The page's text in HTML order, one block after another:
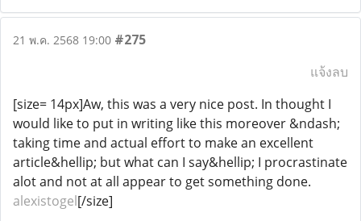
21 พ.ค. 2568 19:00 #275
แจ้งลบ
[size= 14px]Aw, this was a very nice post. In thought I
would like to put in writing like this moreover &ndash;
taking time and actual effort to make an excellent
article&hellip; but what can I say&hellip; I procrastinate
alot and not at all appear to get something done.
alexistogel[/size]